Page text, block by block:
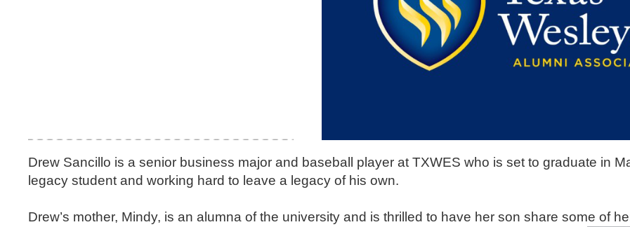
Drew Sancillo is a senior business major and baseball player at TXWES who is set to graduate in
legacy student and working hard to leave a legacy of his own.
Drew’s mother, Mindy, is an alumna of the university and is thrilled to have her son share some of